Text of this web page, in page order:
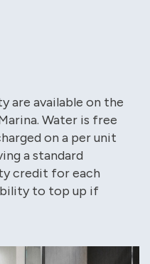
are available on the
Water is free
on a per unit
a standard
credit for each
to top up if